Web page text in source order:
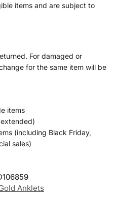
items and are subject to
For damaged or
for the same item will be
items
(including Black Friday,
sales)
Anklets